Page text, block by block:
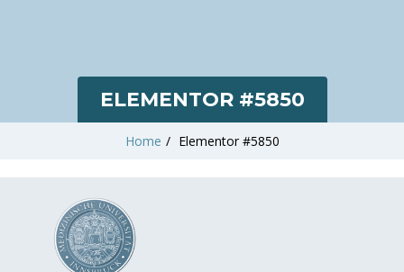
ELEMENTOR #5850
Home / Elementor #5850